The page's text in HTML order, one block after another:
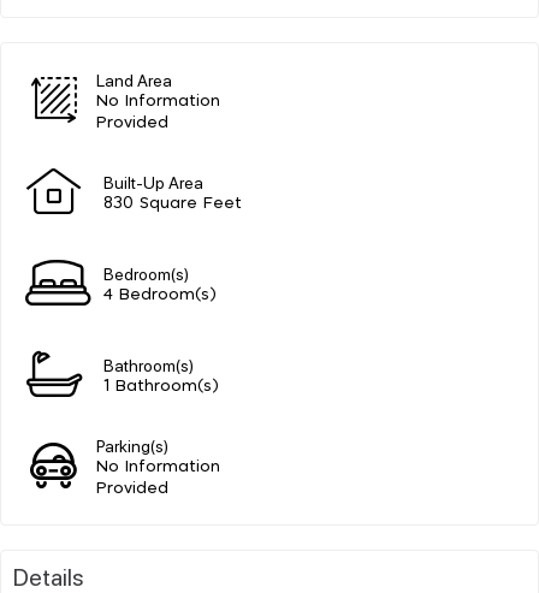
Land Area
No Information
Provided
Built-Up Area
830 Square Feet
Bedroom(s)
4 Bedroom(s)
Bathroom(s)
1 Bathroom(s)
Parking(s)
No Information
Provided
Details